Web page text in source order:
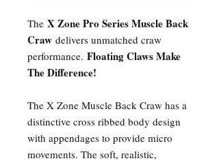
The X Zone Pro Series Muscle Back
Craw delivers unmatched craw
performance. Floating Claws Make
The Difference!
The X Zone Muscle Back Craw has a
distinctive cross ribbed body design
with appendages to provide micro
movements. The soft, realistic,